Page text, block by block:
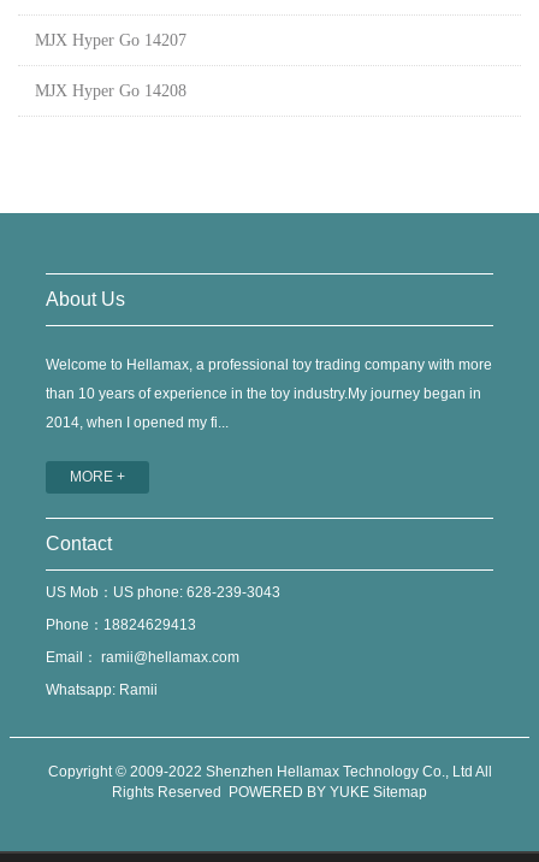
MJX Hyper Go 14207
MJX Hyper Go 14208
About Us
Welcome to Hellamax, a professional toy trading company with more
than 10 years of experience in the toy industry.My journey began in
2014, when I opened my fi...
MORE +
Contact
US Mob：US phone: 628-239-3043
Phone：18824629413
Email： ramii@hellamax.com
Whatsapp: Ramii
Copyright © 2009-2022 Shenzhen Hellamax Technology Co., Ltd All
Rights Reserved POWERED BY YUKE Sitemap